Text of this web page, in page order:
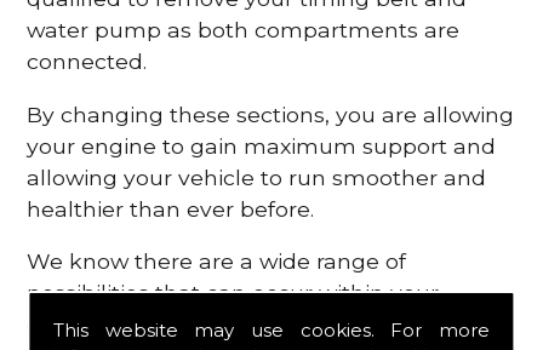
This website may use cookies. For more
water pump as both compartments are
connected.
By changing these sections, you are allowing
your engine to gain maximum support and
allowing your vehicle to run smoother and
healthier than ever before.
We know there are a wide range of
possibilities that can occur within your
engine, which is why we are here to provide